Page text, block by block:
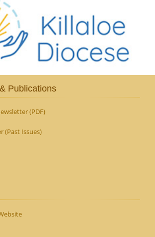
Publications
(PDF)
(Past Issues)